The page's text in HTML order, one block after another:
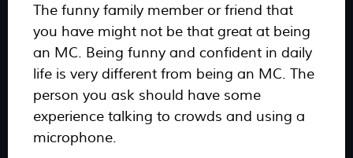
The funny family member or friend that
you have might not be that great at being
an MC. Being funny and confident in daily
life is very different from being an MC. The
person you ask should have some
experience talking to crowds and using a
microphone.